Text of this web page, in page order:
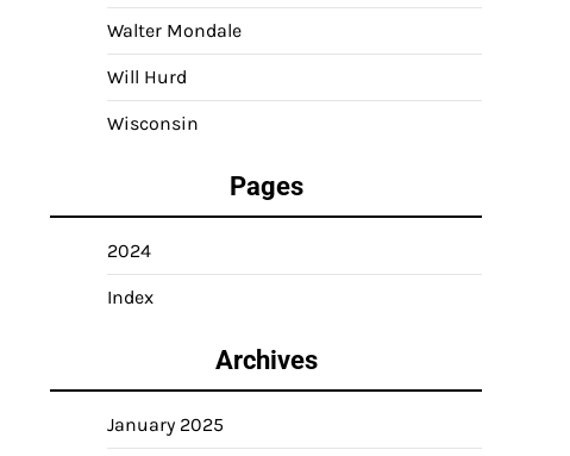
Walter Mondale
Will Hurd
Wisconsin
Pages
2024
Index
Archives
January 2025